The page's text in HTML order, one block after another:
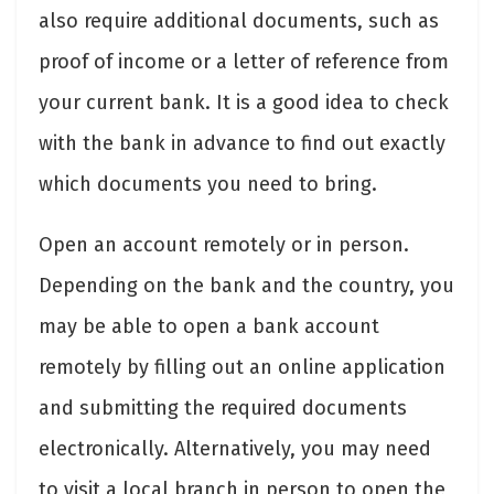
also require additional documents, such as
proof of income or a letter of reference from
your current bank. It is a good idea to check
with the bank in advance to find out exactly
which documents you need to bring.
Open an account remotely or in person.
Depending on the bank and the country, you
may be able to open a bank account
remotely by filling out an online application
and submitting the required documents
electronically. Alternatively, you may need